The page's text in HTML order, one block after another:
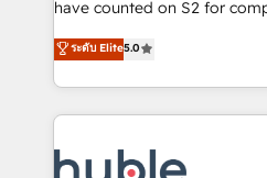
CRM. Zero downtime, full
Implementation: Configure
revenue process. Sales,
Ongoing Management:
have counted on S2 for
management, systems
solutions that deliver
transform brand experiences As one of the few
service creative agencies in
winning design to build
ระดับ Elite5.0